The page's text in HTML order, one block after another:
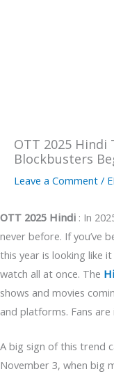
OTT 2025 Hindi
Blockbusters
Leave a Comment /
OTT 2025 Hindi : In
never before. If you’ve
this year is looking like
watch all at once. The
shows and movies
and platforms. Fans
A big sign of this trend
November 3, when big